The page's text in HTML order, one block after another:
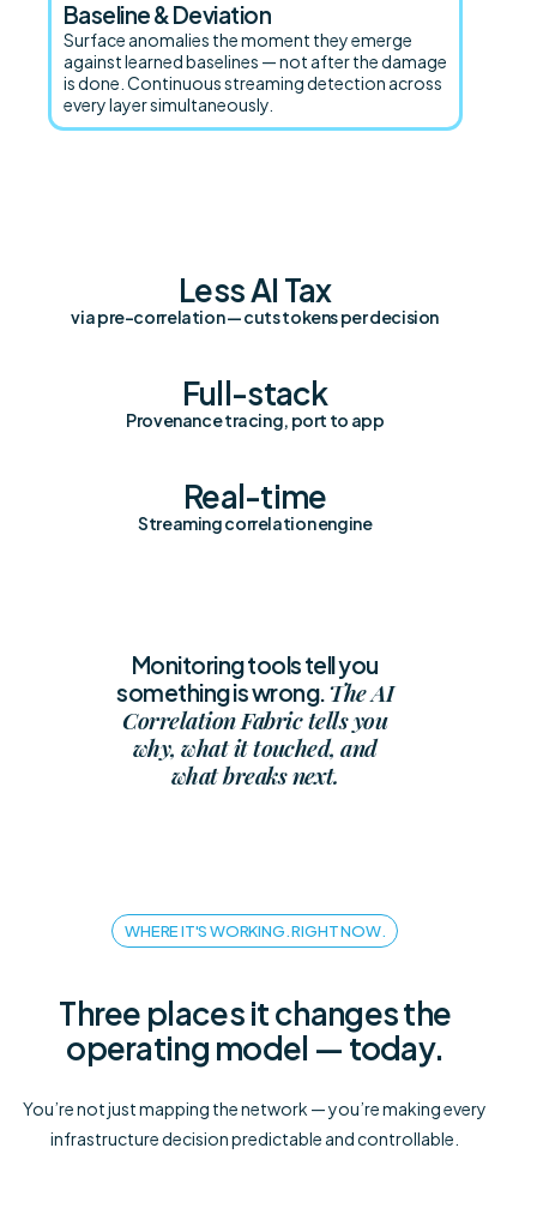
Baseline & Deviation
Surface anomalies the moment they emerge
against learned baselines — not after the damage
is done. Continuous streaming detection across
every layer simultaneously.
Less AI Tax
via pre-correlation — cuts tokens per decision
Full-stack
Provenance tracing, port to app
Real-time
Streaming correlation engine
Monitoring tools tell you
something is wrong.The AI
Correlation Fabric tells you
why, what it touched, and
what breaks next.
WHERE IT'S WORKING. RIGHT NOW.
Three places it changes the
operating model — today.
You’re not just mapping the network — you’re making every
infrastructure decision predictable and controllable.